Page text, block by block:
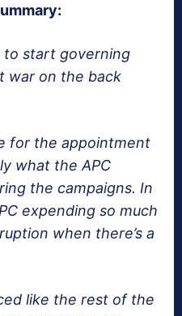
to start governing
war on the back
for the appointment
what the APC
the campaigns. In
expending so much
when there’s a
like the rest of the